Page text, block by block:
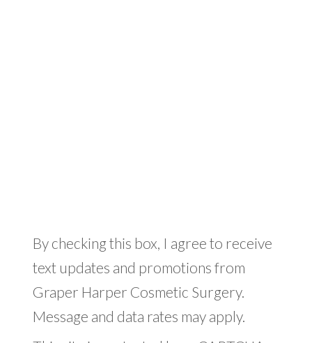
By checking this box, I agree to receive
text updates and promotions from
Graper Harper Cosmetic Surgery.
Message and data rates may apply.